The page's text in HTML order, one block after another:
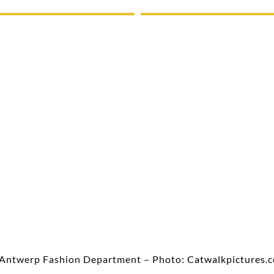
Fashion Department – Photo: